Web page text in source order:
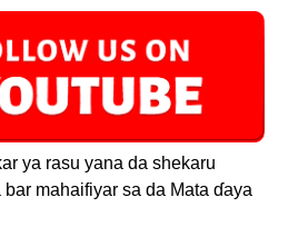
ya rasu yana da shekaru
mahaifiyar sa da Mata ɗaya